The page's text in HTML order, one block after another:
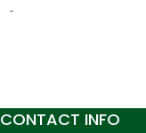
-
CONTACT INFO